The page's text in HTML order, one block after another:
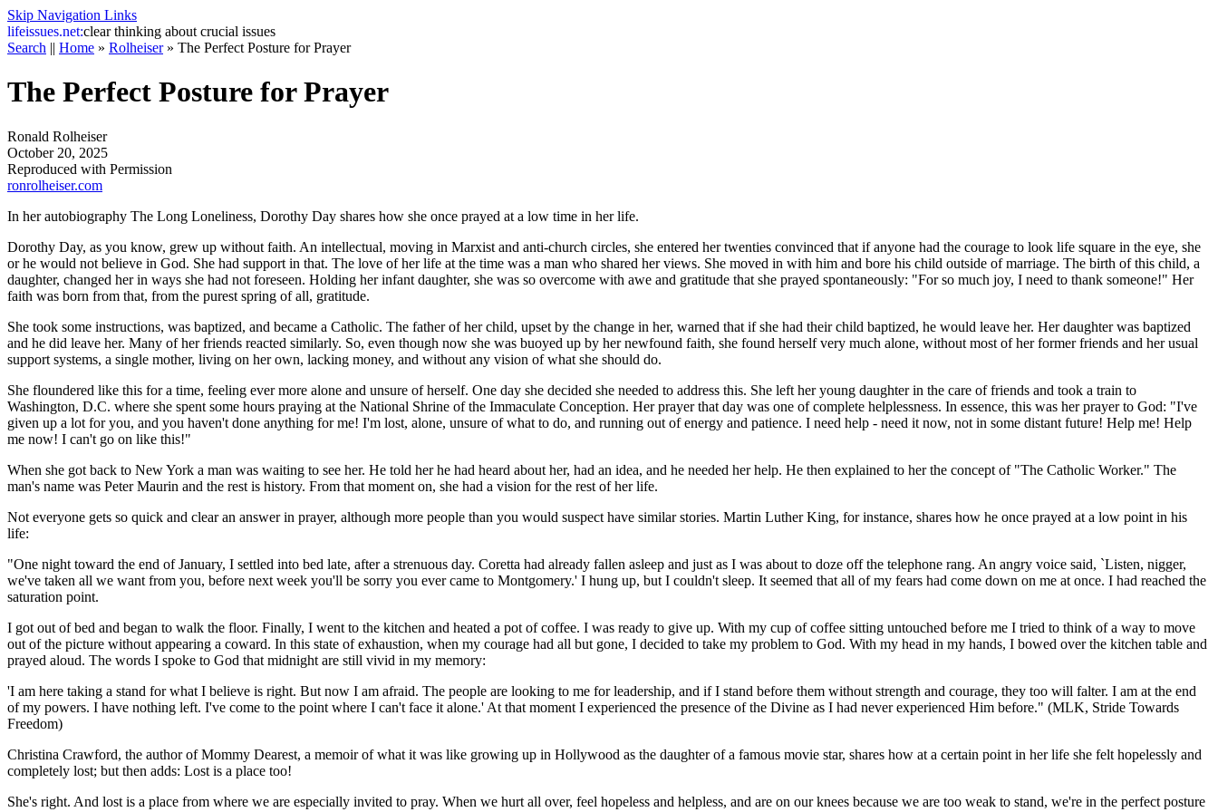
Skip Navigation Links
lifeissues.net:clear thinking about crucial issues
Search || Home » Rolheiser» The Perfect Posture for Prayer
The Perfect Posture for Prayer
Ronald Rolheiser
October 20, 2025
Reproduced with Permission
ronrolheiser.com
In her autobiography The Long Loneliness, Dorothy Day shares how she once prayed at a low time in her life.
Dorothy Day, as you know, grew up without faith. An intellectual, moving in Marxist and anti-church circles, she entered her twenties convinced that if anyone had the courage to look life square in the eye, she
or he would not believe in God. She had support in that. The love of her life at the time was a man who shared her views. She moved in with him and bore his child outside of marriage. The birth of this child, a
daughter, changed her in ways she had not foreseen. Holding her infant daughter, she was so overcome with awe and gratitude that she prayed spontaneously: "For so much joy, I need to thank someone!" Her
faith was born from that, from the purest spring of all, gratitude.
She took some instructions, was baptized, and became a Catholic. The father of her child, upset by the change in her, warned that if she had their child baptized, he would leave her. Her daughter was baptized
and he did leave her. Many of her friends reacted similarly. So, even though now she was buoyed up by her newfound faith, she found herself very much alone, without most of her former friends and her usual
support systems, a single mother, living on her own, lacking money, and without any vision of what she should do.
She floundered like this for a time, feeling ever more alone and unsure of herself. One day she decided she needed to address this. She left her young daughter in the care of friends and took a train to
Washington, D.C. where she spent some hours praying at the National Shrine of the Immaculate Conception. Her prayer that day was one of complete helplessness. In essence, this was her prayer to God: "I've
given up a lot for you, and you haven't done anything for me! I'm lost, alone, unsure of what to do, and running out of energy and patience. I need help - need it now, not in some distant future! Help me! Help
me now! I can't go on like this!"
When she got back to New York a man was waiting to see her. He told her he had heard about her, had an idea, and he needed her help. He then explained to her the concept of "The Catholic Worker." The
man's name was Peter Maurin and the rest is history. From that moment on, she had a vision for the rest of her life.
Not everyone gets so quick and clear an answer in prayer, although more people than you would suspect have similar stories. Martin Luther King, for instance, shares how he once prayed at a low point in his
life:
"One night toward the end of January, I settled into bed late, after a strenuous day. Coretta had already fallen asleep and just as I was about to doze off the telephone rang. An angry voice said, `Listen, nigger,
we've taken all we want from you, before next week you'll be sorry you ever came to Montgomery.' I hung up, but I couldn't sleep. It seemed that all of my fears had come down on me at once. I had reached the
saturation point.
I got out of bed and began to walk the floor. Finally, I went to the kitchen and heated a pot of coffee. I was ready to give up. With my cup of coffee sitting untouched before me I tried to think of a way to move
out of the picture without appearing a coward. In this state of exhaustion, when my courage had all but gone, I decided to take my problem to God. With my head in my hands, I bowed over the kitchen table and
prayed aloud. The words I spoke to God that midnight are still vivid in my memory:
'I am here taking a stand for what I believe is right. But now I am afraid. The people are looking to me for leadership, and if I stand before them without strength and courage, they too will falter. I am at the end
of my powers. I have nothing left. I've come to the point where I can't face it alone.' At that moment I experienced the presence of the Divine as I had never experienced Him before." (MLK, Stride Towards
Freedom)
Christina Crawford, the author of Mommy Dearest, a memoir of what it was like growing up in Hollywood as the daughter of a famous movie star, shares how at a certain point in her life she felt hopelessly and
completely lost; but then adds: Lost is a place too!
She's right. And lost is a place from where we are especially invited to pray. When we hurt all over, feel hopeless and helpless, and are on our knees because we are too weak to stand, we're in the perfect posture